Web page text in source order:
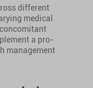
different
medical
a pro-
management